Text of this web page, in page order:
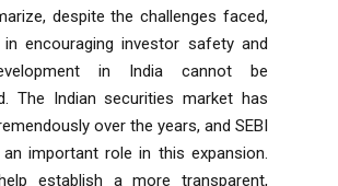
despite the challenges faced,
in encouraging investor safety and
in India cannot be
The Indian securities market has
over the years, and SEBI
important role in this expansion.
establish a more transparent,